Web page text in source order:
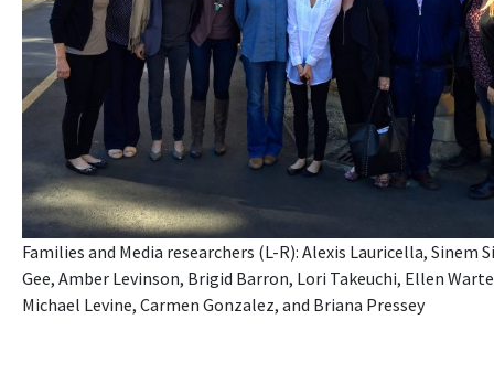
Families and Media researchers (L-R): Alexis Lauricella, Sinem
Gee, Amber Levinson, Brigid Barron, Lori Takeuchi, Ellen
Michael Levine, Carmen Gonzalez, and Briana Pressey